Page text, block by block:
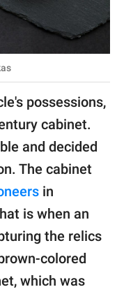
possessions,
cabinet.
and decided
The cabinet
in
is when an
the relics
colored
which was